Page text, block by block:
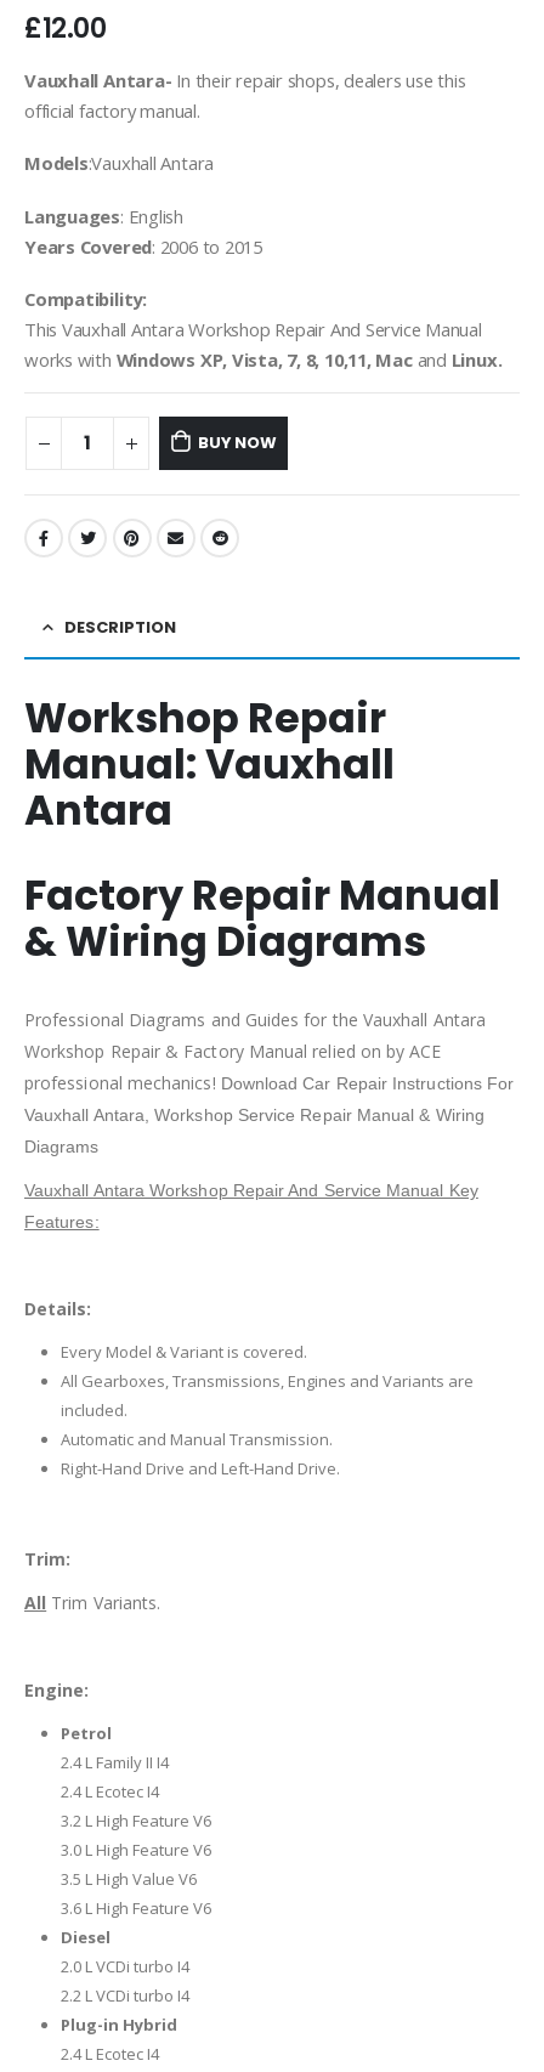
£12.00
Vauxhall Antara- In their repair shops, dealers use this
official factory manual.
Models:Vauxhall Antara
Languages: English
Years Covered: 2006 to 2015
Compatibility:
This Vauxhall Antara Workshop Repair And Service Manual
works with Windows XP, Vista, 7, 8, 10,11, Macand Linux.
BUY NOW
DESCRIPTION
Workshop Repair
Manual:Vauxhall
Antara
Factory Repair Manual
& Wiring Diagrams
Professional Diagrams and Guides for the Vauxhall Antara
Workshop Repair & Factory Manual relied on by ACE
professional mechanics! Download Car Repair Instructions For
Vauxhall Antara, Workshop Service Repair Manual & Wiring
Diagrams
Vauxhall Antara Workshop Repair And Service Manual Key
Features:
Details:
Every Model & Variant is covered.
All Gearboxes, Transmissions, Engines and Variants are
included.
Automatic and Manual Transmission.
Right-Hand Drive and Left-Hand Drive.
Trim:
All Trim Variants.
Engine:
Petrol
2.4 L Family II I4
2.4 L Ecotec I4
3.2 L High Feature V6
3.0 L High Feature V6
3.5 L High Value V6
3.6 L High Feature V6
Diesel
2.0 L VCDi turbo I4
2.2 L VCDi turbo I4
Plug-in Hybrid
2.4 L Ecotec I4